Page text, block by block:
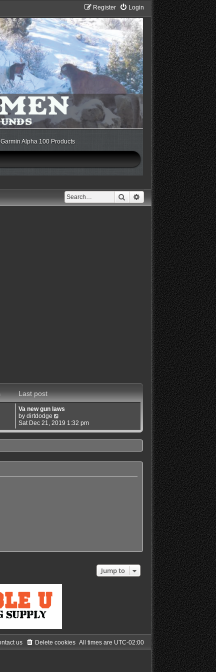
Login
Register
Garmin Alpha 100 Products
Search Advanced search
Last post
Va new gun laws
by dirtdodge
i
e
h
t
Sat Dec 21, 2019 1:32 pm
Jump to
All times are UTC-02:00
Delete cookies
us